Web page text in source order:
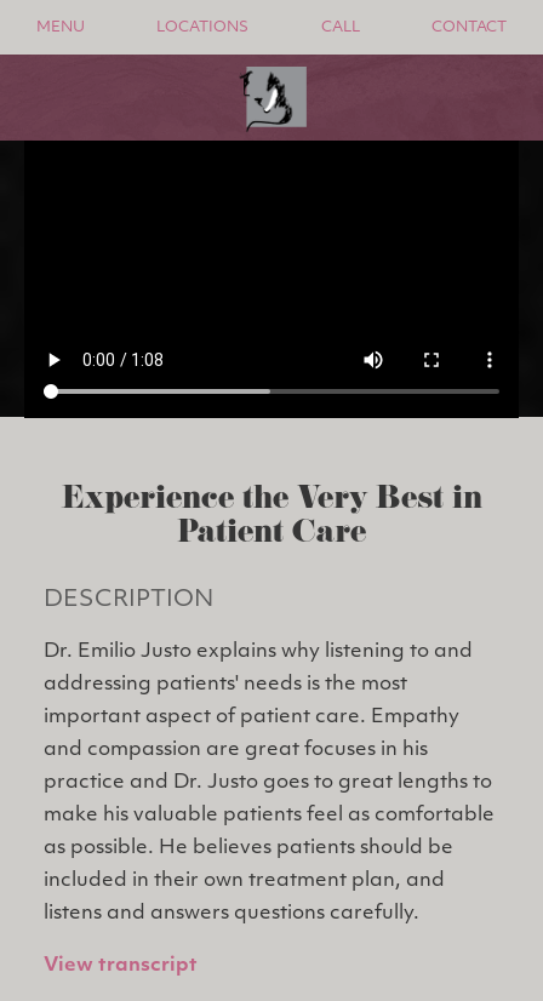
MENU LOCATIONS CALL CONTACT
Experience the Very Best in
Patient Care
DESCRIPTION
Dr. Emilio Justo explains why listening to and
addressing patients' needs is the most
important aspect of patient care. Empathy
and compassion are great focuses in his
practice and Dr. Justo goes to great lengths to
make his valuable patients feel as comfortable
as possible. He believes patients should be
included in their own treatment plan, and
listens and answers questions carefully.
View transcript